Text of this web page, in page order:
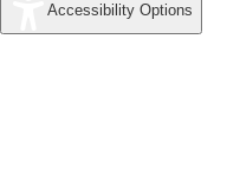
Accessibility Options